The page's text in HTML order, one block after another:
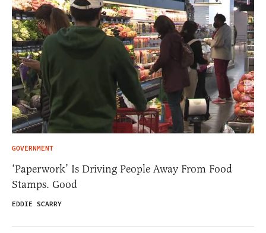
GOVERNMENT
‘Paperwork’ Is Driving People Away From Food
Stamps. Good
EDDIE SCARRY